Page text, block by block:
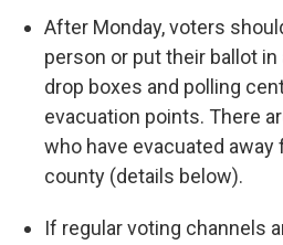
After Monday, voters
person or put their ballot in
drop boxes and polling
evacuation points. There
who have evacuated
county (details below).
If regular voting channels